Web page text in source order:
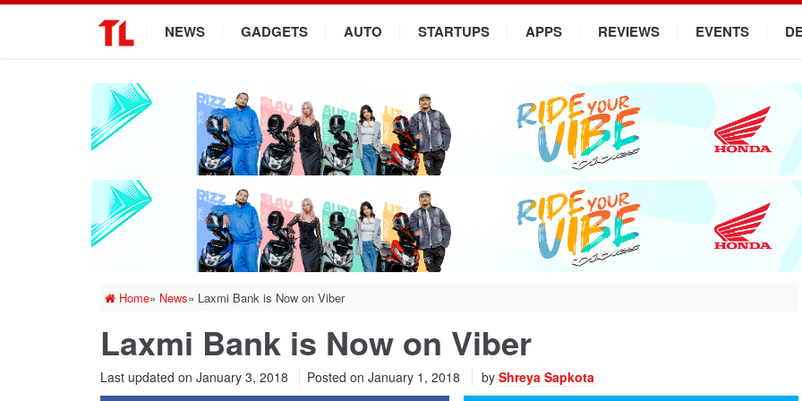
NEWS GADGETS AUTO STARTUPS APPS REVIEWS EVENTS
Home» News» Laxmi Bank is Now on Viber
Laxmi Bank is Now on Viber
Last updated on January 3, 2018 Posted on January 1, 2018 by Shreya Sapkota